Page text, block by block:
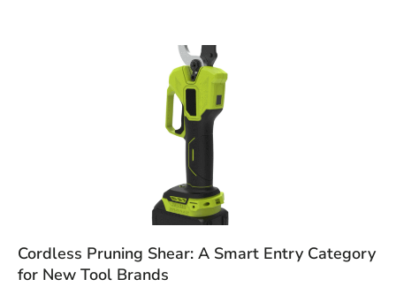
Cordless Pruning Shear: A Smart Entry Category
for New Tool Brands